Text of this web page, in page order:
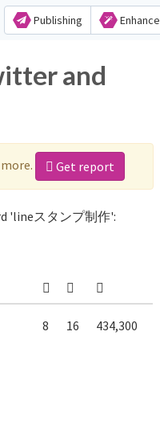
Publishing Enhance
and
Get report
'lineスタンプ制作':
8 16 434,300